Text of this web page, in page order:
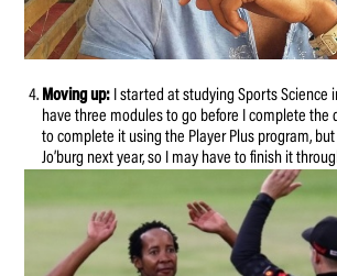
Moving up: I started at studying Sports Science
have three modules to go before I complete the
to complete it using the Player Plus program,
Jo’burg next year, so I may have to finish it